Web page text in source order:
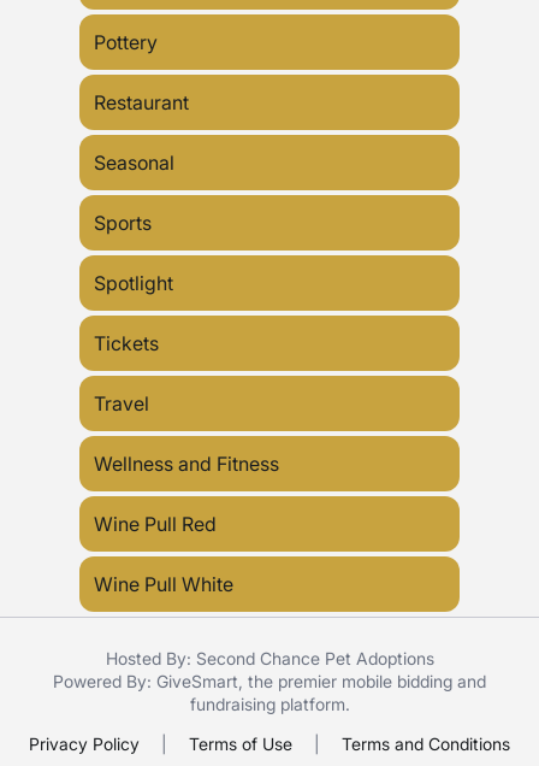
Pottery
Restaurant
Seasonal
Sports
Spotlight
Tickets
Travel
Wellness and Fitness
Wine Pull Red
Wine Pull White
Hosted By: Second Chance Pet Adoptions
Powered By: GiveSmart , the premier mobile bidding and
fundraising platform.
Privacy Policy
Terms of Use Terms and Conditions